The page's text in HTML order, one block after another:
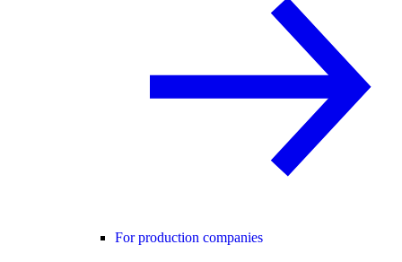
For production companies